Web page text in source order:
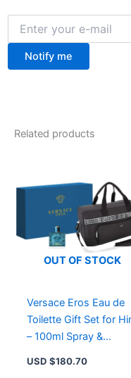
Notify me
Related products
OUT OF STOCK
Versace Eros Eau de
Toilette Gift Set for
– 100ml Spray &
Weekend Bag
USD $180.70